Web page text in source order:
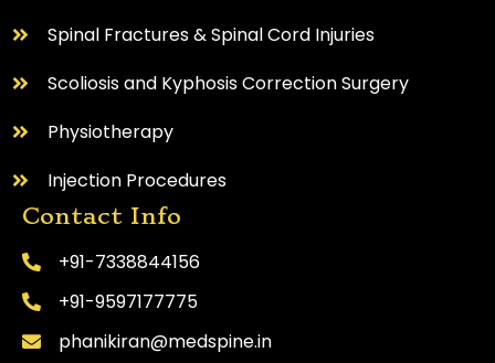
Spinal Fractures & Spinal Cord Injuries
Scoliosis and Kyphosis Correction Surgery
Physiotherapy
Injection Procedures
Contact Info
+91-7338844156
+91-9597177775
phanikiran@medspine.in